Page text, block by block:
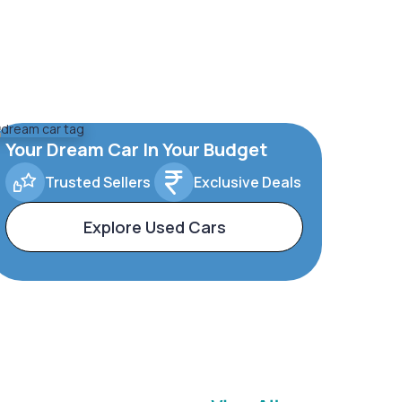
Your Dream Car In Your Budget
Trusted Sellers Exclusive Deals
Explore Used Cars